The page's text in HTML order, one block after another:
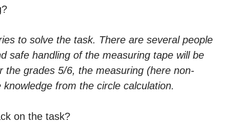
to solve the task. There are several people
safe handling of the measuring tape will be
grades 5/6, the measuring (here non-
from the circle calculation.
on the task?